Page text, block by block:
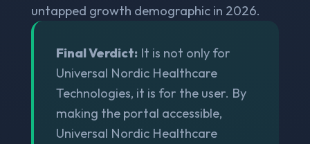
untapped growth demographic in 2026.
Final Verdict: It is not only for
Universal Nordic Healthcare
Technologies, it is for the user. By
making the portal accessible,
Universal Nordic Healthcare